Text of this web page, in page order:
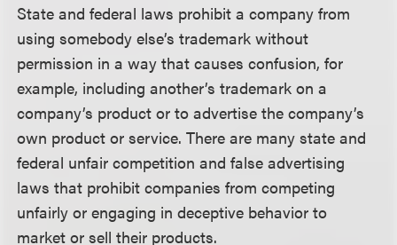
State and federal laws prohibit a company from
using somebody else’s trademark without
permission in a way that causes confusion, for
example, including another’s trademark on a
company’s product or to advertise the company’s
own product or service. There are many state and
federal unfair competition and false advertising
laws that prohibit companies from competing
unfairly or engaging in deceptive behavior to
market or sell their products.